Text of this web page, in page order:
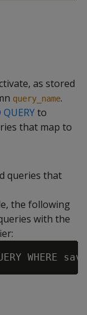
as stored
query_name.
to
that map to
queries that
the following
with the